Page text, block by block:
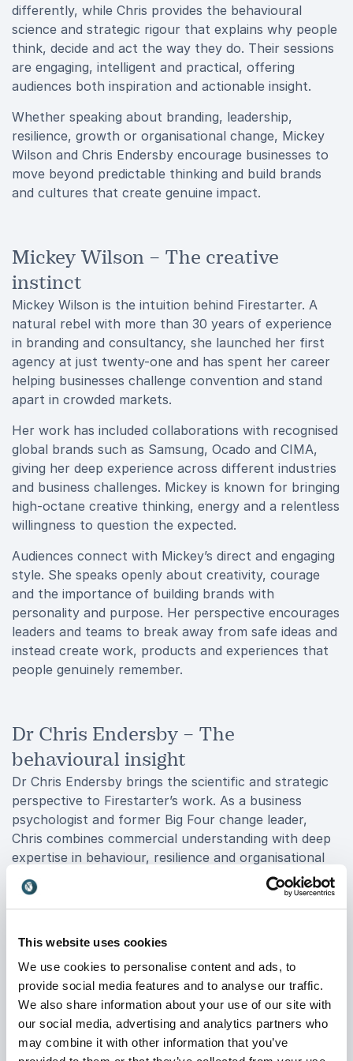
This website uses cookies
We use cookies to personalise content and ads, to
provide social media features and to analyse our traffic.
We also share information about your use of our site with
our social media, advertising and analytics partners who
may combine it with other information that you’ve
differently, while Chris provides the behavioural
science and strategic rigour that explains why people
think, decide and act the way they do. Their sessions
are engaging, intelligent and practical, offering
audiences both inspiration and actionable insight.
Whether speaking about branding, leadership,
resilience, growth or organisational change, Mickey
Wilson and Chris Endersby encourage businesses to
move beyond predictable thinking and build brands
and cultures that create genuine impact.
Mickey Wilson – The creative
instinct
Mickey Wilson is the intuition behind Firestarter. A
natural rebel with more than 30 years of experience
in branding and consultancy, she launched her first
agency at just twenty-one and has spent her career
helping businesses challenge convention and stand
apart in crowded markets.
Her work has included collaborations with recognised
global brands such as Samsung, Ocado and CIMA,
giving her deep experience across different industries
and business challenges. Mickey is known for bringing
high-octane creative thinking, energy and a relentless
willingness to question the expected.
Audiences connect with Mickey’s direct and engaging
style. She speaks openly about creativity, courage
and the importance of building brands with
personality and purpose. Her perspective encourages
leaders and teams to break away from safe ideas and
instead create work, products and experiences that
people genuinely remember.
Dr Chris Endersby – The
behavioural insight
Dr Chris Endersby brings the scientific and strategic
perspective to Firestarter’s work. As a business
psychologist and former Big Four change leader,
Chris combines commercial understanding with deep
expertise in behaviour, resilience and organisational
transformation.
He holds an MBA from Imperial College as well as a
gap between business strategy and behavioural
science. Chris specialises in understanding how people
respond to change, uncertainty, leadership and
communication in real-world environments.
His talks help audiences understand the psychology
behind decision-making, trust, influence and